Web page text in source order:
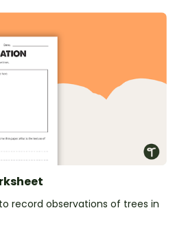
record observations of trees in